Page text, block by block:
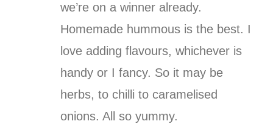
we’re on a winner already.
Homemade hummous is the best. I
love adding flavours, whichever is
handy or I fancy. So it may be
herbs, to chilli to caramelised
onions. All so yummy.